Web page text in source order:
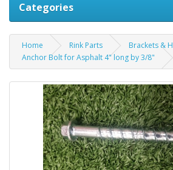
Categories
Home Rink Parts
Brackets &
Anchor Bolt for Asphalt 4" long by 3/8"